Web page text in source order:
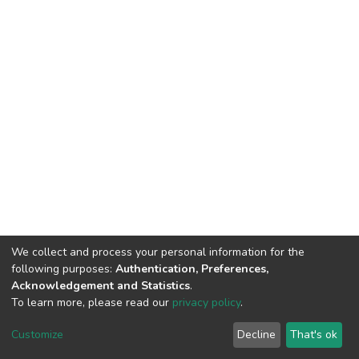
DSpace software copyright © 2002-2026 LYRASIS
End User Agreement
We collect and process your personal information for the
following purposes: Authentication, Preferences,
Acknowledgement and Statistics.
To learn more, please read our privacy policy.
Customize Decline That's ok